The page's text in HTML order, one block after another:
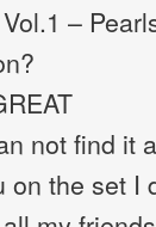
–
not find it
on the set I